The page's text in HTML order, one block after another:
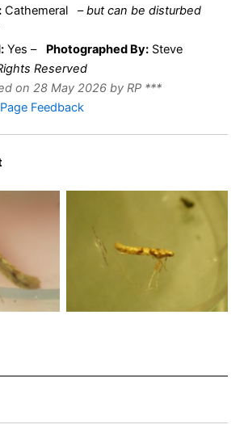
Cathemeral –but can be disturbed
Yes – Photographed By: Steve
Reserved
on 28 May 2026 by RP ***
Feedback
–
– Steve
Steve
Caloptilia betulicola – 24th
Lightwood, Buxton – Steve
Orridge – Gen Det Steve
Hind